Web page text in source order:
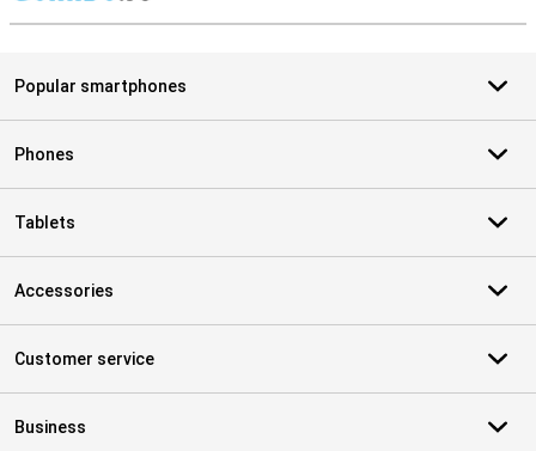
Popular smartphones
Phones
Tablets
Accessories
Customer service
Business